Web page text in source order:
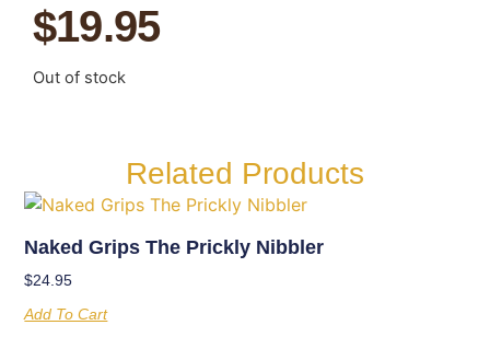
$19.95
Out of stock
Related Products
Naked Grips The Prickly Nibbler
$24.95
Add To Cart